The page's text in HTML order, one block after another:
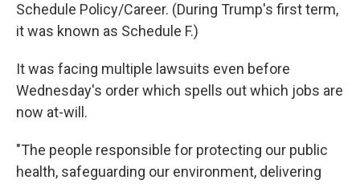
Schedule Policy/Career. (During Trump's first term,
it was known as Schedule F.)
It was facing multiple lawsuits even before
Wednesday's order which spells out which jobs are
now at-will.
"The people responsible for protecting our public
health, safeguarding our environment, delivering